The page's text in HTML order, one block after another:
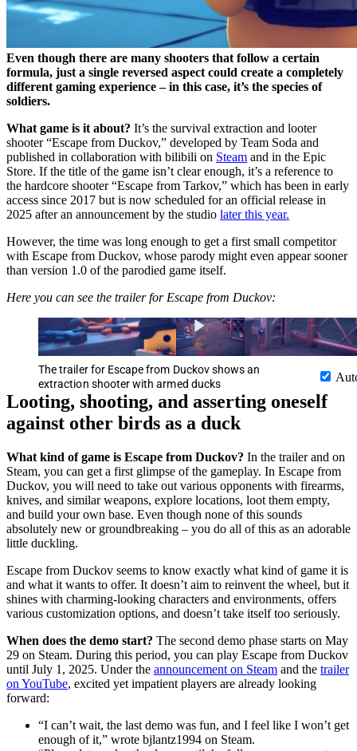
Even though there are many shooters that follow a certain
formula, just a single reversed aspect could create a completely
different gaming experience – in this case, it’s the species of
soldiers.
What game is it about? It’s the survival extraction and looter
shooter “Escape from Duckov,” developed by Team Soda and
published in collaboration with bilibili on Steam and in the Epic
Store. If the title of the game isn’t clear enough, it’s a reference to
the hardcore shooter “Escape from Tarkov,” which has been in early
access since 2017 but is now scheduled for an official release in
2025 after an announcement by the studio later this year.
However, the time was long enough to get a first small competitor
with Escape from Duckov, whose parody might even appear sooner
than version 1.0 of the parodied game itself.
Here you can see the trailer for Escape from Duckov:
The trailer for Escape from Duckov shows an
extraction shooter with armed ducks
Looting, shooting, and asserting oneself
against other birds as a duck
What kind of game is Escape from Duckov? In the trailer and on
Steam, you can get a first glimpse of the gameplay. In Escape from
Duckov, you will need to take out various opponents with firearms,
knives, and similar weapons, explore locations, loot them empty,
and build your own base. Even though none of this sounds
absolutely new or groundbreaking – you do all of this as an adorable
little duckling.
Escape from Duckov seems to know exactly what kind of game it is
and what it wants to offer. It doesn’t aim to reinvent the wheel, but it
shines with charming-looking characters and environments, offers
various customization options, and doesn’t take itself too seriously.
When does the demo start? The second demo phase starts on May
29 on Steam. During this period, you can play Escape from Duckov
until July 1, 2025. Under the announcement on Steam and the trailer
on YouTube, excited yet impatient players are already looking
forward:
“I can’t wait, the last demo was fun, and I feel like I won’t get
enough of it,” wrote bjlantz1994 on Steam.